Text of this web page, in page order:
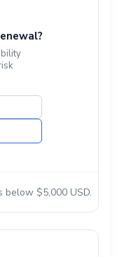
below $5,000 USD.